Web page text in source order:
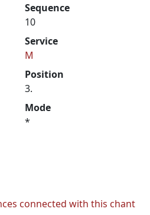
Sequence
10
Service
M
Position
3.
Mode
*
connected with this chant